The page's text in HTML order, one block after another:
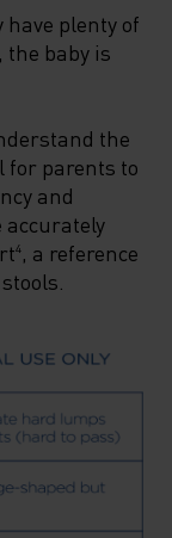
plenty of
the baby is
the
for parents to
and
accurately
4, a reference